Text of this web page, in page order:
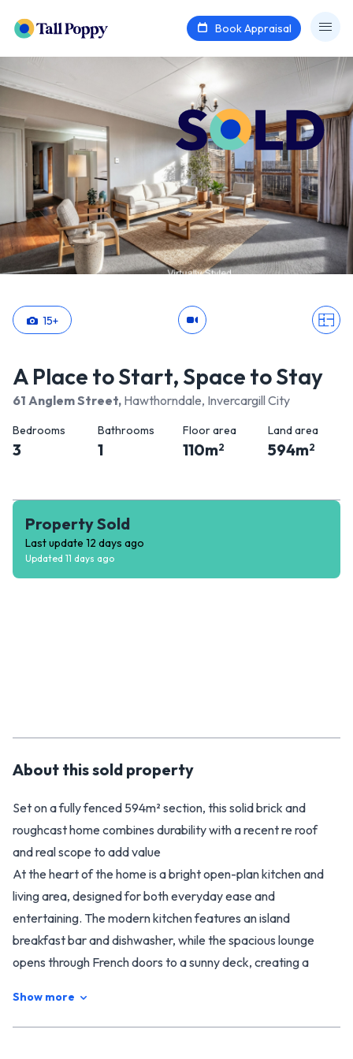
Book Appraisal
15+
A Place to Start, Space to Stay
61 Anglem Street, Hawthorndale, Invercargill City
Bedrooms
3
Bathrooms
1
Floor area
110m2
Land area
594m2
Property Sold
Last update 12 days ago
Updated 11 days ago
About thissold property
Set on a fully fenced 594m² section, this solid brick and
roughcast home combines durability with a recent re roof
and real scope to add value
At the heart of the home is a bright open-plan kitchen and
living area, designed for both everyday ease and
entertaining. The modern kitchen features an island
breakfast bar and dishwasher, while the spacious lounge
opens through French doors to a sunny deck, creating a
heat pumps.
Show more